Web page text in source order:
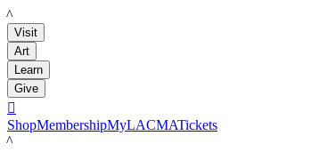
LACMA
Visit
Art
Learn
Give

ShopMembershipMyLACMATickets
LACMA